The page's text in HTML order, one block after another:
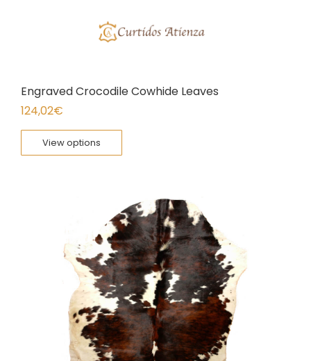
Engraved Crocodile Cowhide Leaves
124,02€
View options